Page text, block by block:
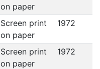
on paper
Screen print
on paper
1972
Screen print
on paper
1972